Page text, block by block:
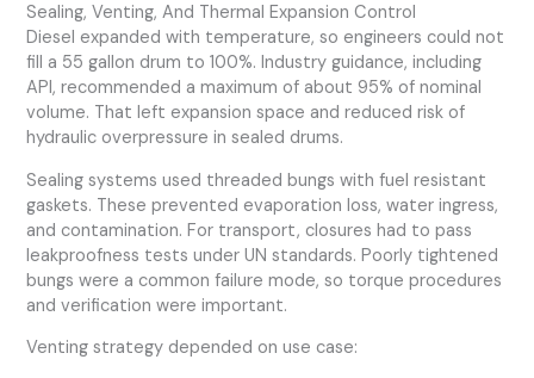
Sealing, Venting, And Thermal Expansion Control
Diesel expanded with temperature, so engineers could not
fill a 55 gallon drum to 100%. Industry guidance, including
API, recommended a maximum of about 95% of nominal
volume. That left expansion space and reduced risk of
hydraulic overpressure in sealed drums.
Sealing systems used threaded bungs with fuel resistant
gaskets. These prevented evaporation loss, water ingress,
and contamination. For transport, closures had to pass
leakproofness tests under UN standards. Poorly tightened
bungs were a common failure mode, so torque procedures
and verification were important.
Venting strategy depended on use case: